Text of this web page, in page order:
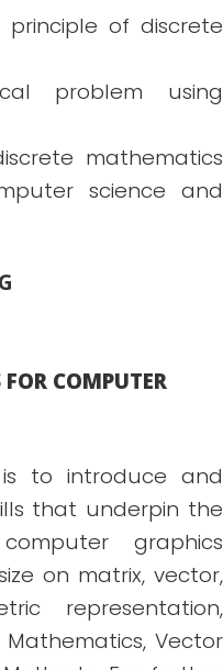
principle of discrete
problem using
mathematics
science and
COMPUTER
to introduce and
that underpin the
graphics
on matrix, vector,
representation,
Vector